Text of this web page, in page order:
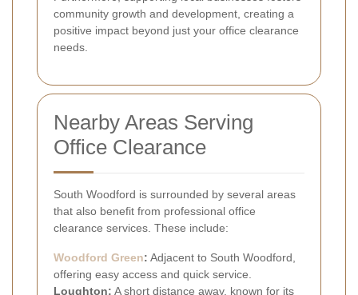
community growth and development, creating a
positive impact beyond just your office clearance
needs.
Nearby Areas Serving
Office Clearance
South Woodford is surrounded by several areas
that also benefit from professional office
clearance services. These include:
Woodford Green: Adjacent to South Woodford,
offering easy access and quick service.
Loughton: A short distance away, known for its